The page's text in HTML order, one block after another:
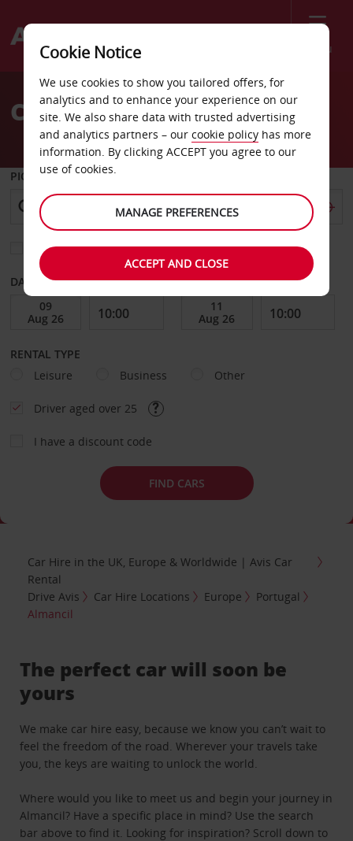
Menu
Welcome
AvisCar Hire Almancil
PICK-UP FROM
Choose a different return location
DATE FROM DATE TO
RENTAL TYPE
Leisure
Business Other
Driver aged over 25
I have a discount code
FIND CARS
Car Hire in the UK, Europe & Worldwide | Avis Car
Rental
Drive Avis
Car Hire Locations Europe
Portugal
Almancil
The perfect car will soon be
yours
We make car hire easy, because we know you can’t wait to
feel the freedom of the road. Wherever your travels take
you, the keys are waiting to unlock the world.
Where would you like to meet us and begin your journey in
Almancil? Have a specific place in mind? Use the search
bar above to find it. Looking for inspiration? Scroll down to
Cookie Notice
We use cookies to show you tailored offers, for
analytics and to enhance your experience on our
site. We also share data with trusted advertising
and analytics partners – our cookie policy has more
information. By clicking ACCEPT you agree to our
use of cookies.
MANAGE PREFERENCES
ACCEPT AND CLOSE